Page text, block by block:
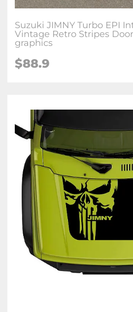
Suzuki JIMNY Turbo EPI
Vintage Retro Stripes
graphics
$88.9